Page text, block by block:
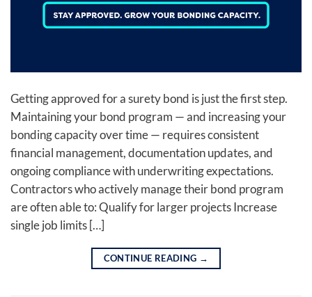
Getting approved for a surety bond is just the first step.
Maintaining your bond program — and increasing your
bonding capacity over time — requires consistent
financial management, documentation updates, and
ongoing compliance with underwriting expectations.
Contractors who actively manage their bond program
are often able to: Qualify for larger projects Increase
single job limits […]
CONTINUE READING →